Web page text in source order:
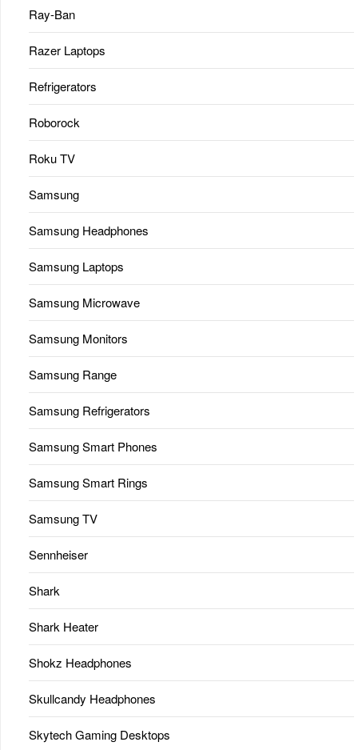
Ray-Ban
Razer Laptops
Refrigerators
Roborock
Roku TV
Samsung
Samsung Headphones
Samsung Laptops
Samsung Microwave
Samsung Monitors
Samsung Range
Samsung Refrigerators
Samsung Smart Phones
Samsung Smart Rings
Samsung TV
Sennheiser
Shark
Shark Heater
Shokz Headphones
Skullcandy Headphones
Skytech Gaming Desktops